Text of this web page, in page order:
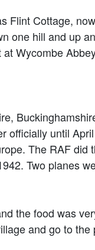
Flint Cottage,
one hill and up
at Wycombe
officially until
The RAF did
Two planes
the food was
and go to the